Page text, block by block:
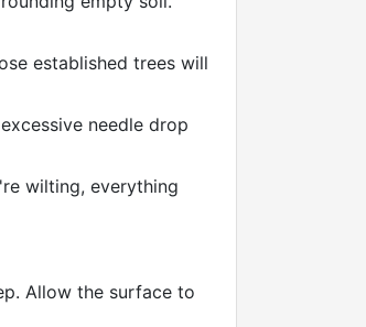
established trees will
needle drop
wilting, everything
Allow the surface to